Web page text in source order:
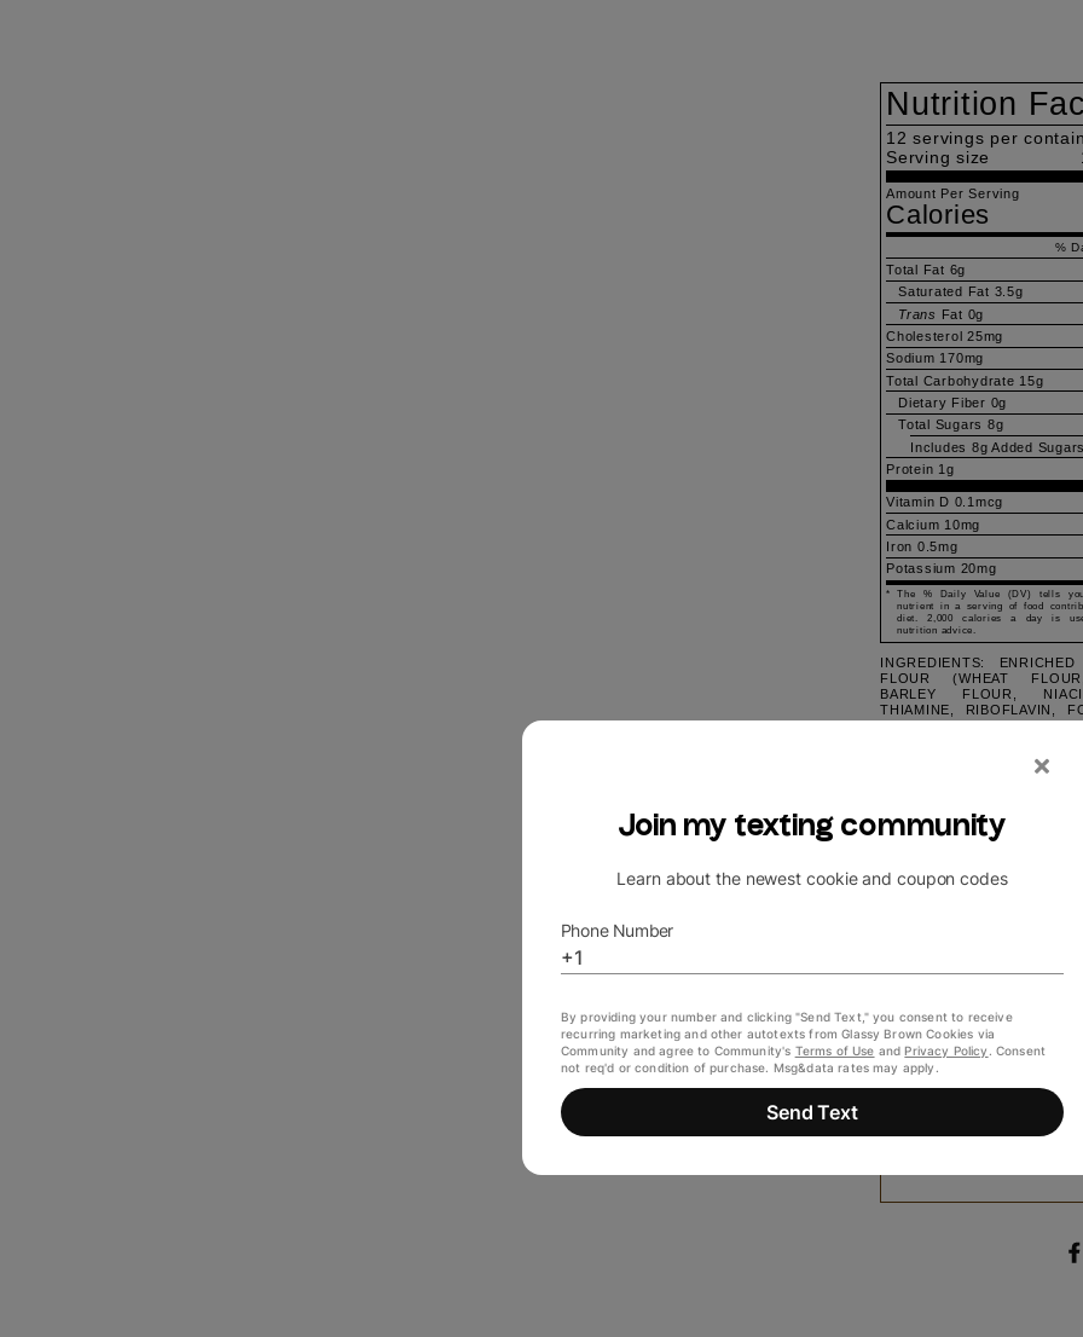
Nutrition
12servings per
Serving size
Amount Per Serving
Calories
%
Total Fat 6g
Saturated Fat 3.5g
Trans Fat 0g
Cholesterol 25mg
Sodium 170mg
Total Carbohydrate 15g
Dietary Fiber 0g
Total Sugars 8g
Includes 8g Added Sugars
Protein 1g
Vitamin D 0.1mcg
Calcium 10mg
Iron 0.5mg
Potassium 20mg
*
The % Daily Value (DV) tells
nutrient in a serving of food
diet. 2,000 calories a day is
nutrition advice.
INGREDIENTS: ENRICHED
FLOUR (WHEAT
BARLEY FLOUR,
THIAMINE, RIBOFLAVIN,
BUTTER (CREAM,
SUGAR, PURE CANE, EGG,
BANANA, DRY MIX,
UNBLEACHED
[WHEAT FLOUR,
IRON, THIAMINE
{VITAMIN B1},
B2}, FOLIC ACID],
OIL, HIGH FRUCTOSE
PARTIALLY
COTTONSEED OIL, WHEY
EGGS, NATURAL AND
FLAVOR, SALT,
SODA AND/OR CALCIUM
EMULSIFIERS
DIGLYCERIDES].
MILK, EGG, SOY,
(WATER, ALCOHOL
FLAVORINGS, VANILLIN
ARTIFICIAL
SYRUP, AND CARAMEL
THAN 2% OF: SALT, BAKING